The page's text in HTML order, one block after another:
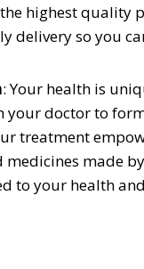
highest quality
delivery so you
:Your health is
your doctor to
treatment
made
to your health